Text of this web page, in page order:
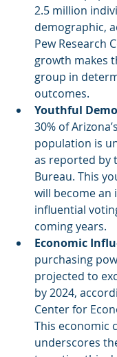
2.5 million
demographic,
Pew Research
growth makes
group in
outcomes.
Youthful
30% of
population is
as reported by
Bureau. This
will become an
influential
coming years.
Economic
purchasing
projected to
by 2024,
Center for
This economic
underscores